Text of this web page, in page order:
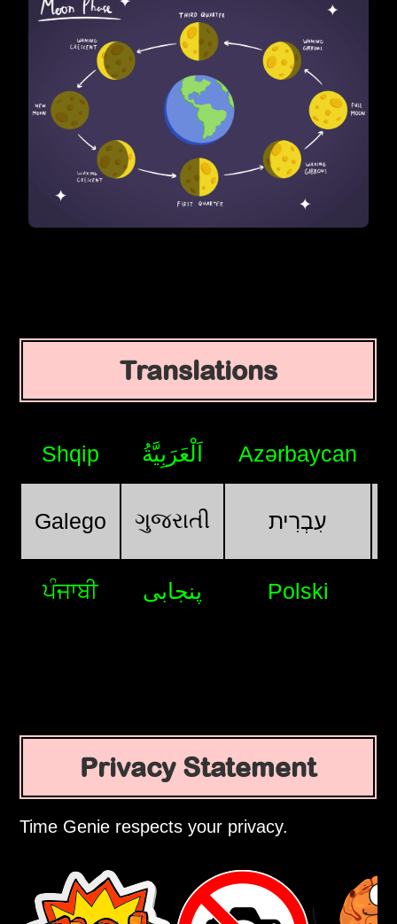
Translations
Shqip اَلْعَرَبِيَّةُ Azərbaycan
Galego ગુજરાતી עִבְרִית
ਪੰਜਾਬੀ پنجابی Polski
Privacy Statement
Time Genie respects your privacy.